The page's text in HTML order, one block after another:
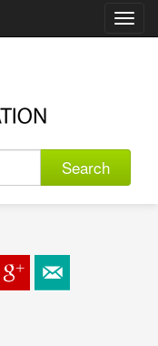
Search